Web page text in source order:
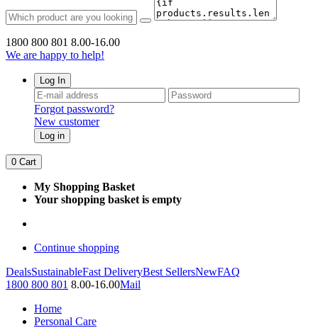
1800 800 801 8.00-16.00
We are happy to help!
Log In
Forgot password?
New customer
Log in
0 Cart
My Shopping Basket
Your shopping basket is empty
Continue shopping
DealsSustainableFast DeliveryBest SellersNewFAQ
1800 800 801 8.00-16.00Mail
Home
Personal Care